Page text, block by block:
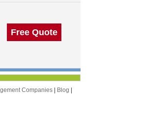
Free Quote
Companies Blog